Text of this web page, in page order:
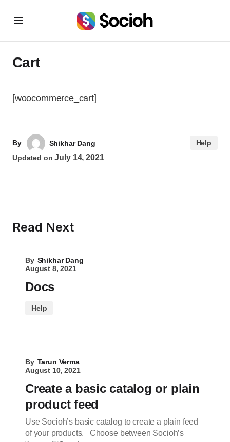
Cart
[woocommerce_cart]
By
Shikhar Dang
Updated on July 14, 2021
Help
Read Next
By Shikhar Dang
August 8, 2021
Docs
Help
By Tarun Verma
August 10, 2021
Create a basic catalog or plain
product feed
Use Socioh’s basic catalog to create a plain feed
of your products. Choose between Socioh’s